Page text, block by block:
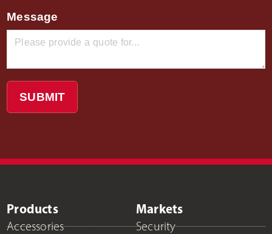
Message
SUBMIT
Products
Accessories
Markets
Security